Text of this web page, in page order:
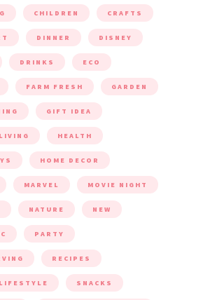
CHILDREN CRAFTS
DINNER DISNEY
DRINKS ECO
FARM FRESH GARDEN
GIFT IDEA
HEALTH
HOME DECOR
MARVEL MOVIE NIGHT
NATURE NEW
PARTY
RECIPES
SNACKS